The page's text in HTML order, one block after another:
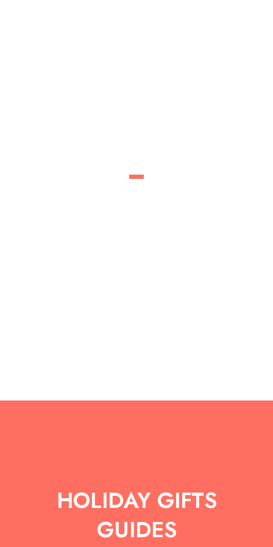
HOLIDAY GIFTS
GUIDES